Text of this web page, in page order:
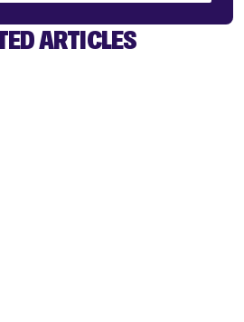
ARTICLES